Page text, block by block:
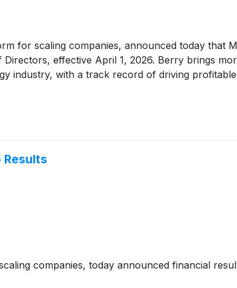
for scaling companies, announced today that
effective April 1, 2026. Berry brings
industry, with a track record of driving
Results
companies, today announced financial